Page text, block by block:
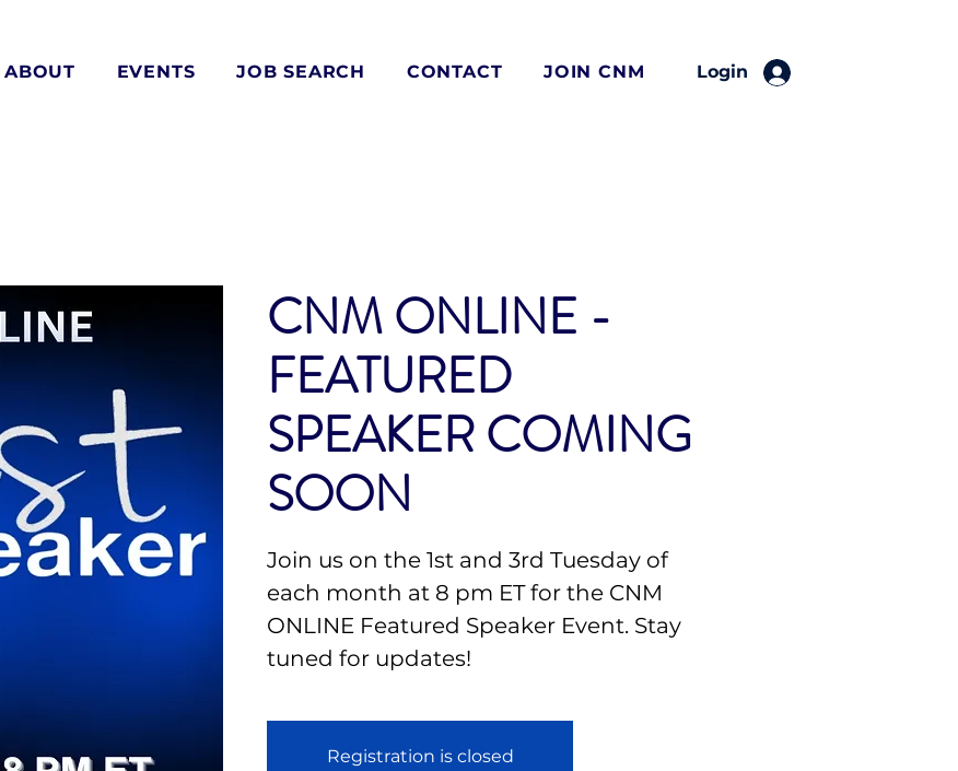
ABOUT EVENTS JOB SEARCH CONTACT JOIN CNM Login
CNM ONLINE -
FEATURED
SPEAKER COMING
SOON
Join us on the 1st and 3rd Tuesday of
each month at 8 pm ET for the CNM
ONLINE Featured Speaker Event. Stay
tuned for updates!
Registration is closed